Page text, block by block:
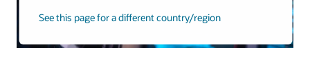
See this page for a different country/region